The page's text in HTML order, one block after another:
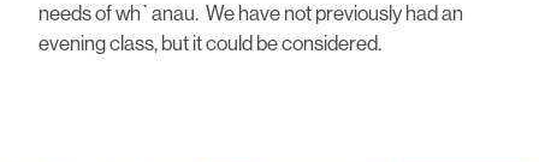
needs of wh`anau. We have not previously had an
evening class, but it could be considered.